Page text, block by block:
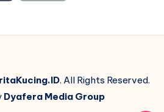
. All Rights Reserved.
Dyafera Media Group